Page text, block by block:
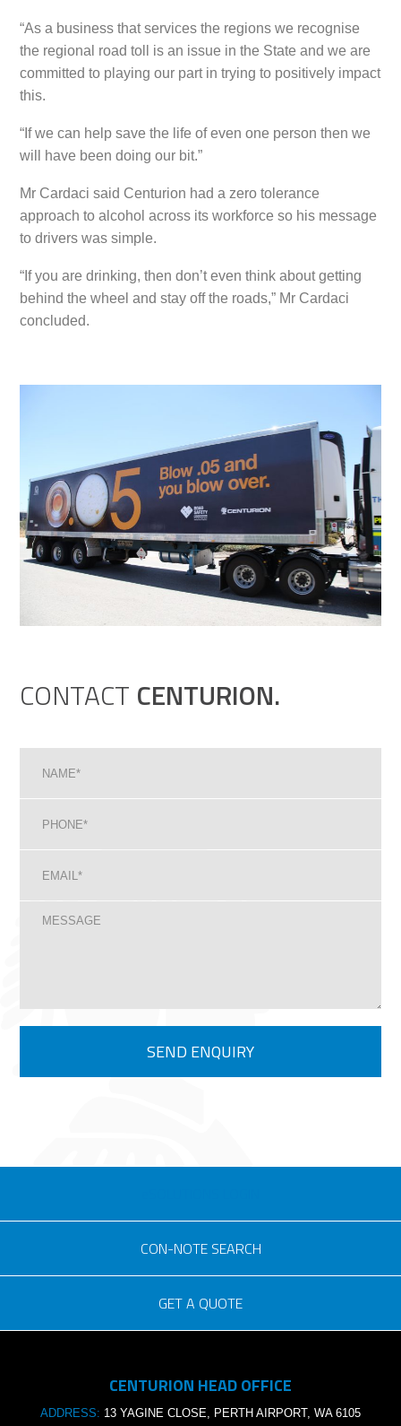
“As a business that services the regions we recognise
the regional road toll is an issue in the State and we are
committed to playing our part in trying to positively impact
this.
“If we can help save the life of even one person then we
will have been doing our bit.”
Mr Cardaci said Centurion had a zero tolerance
approach to alcohol across its workforce so his message
to drivers was simple.
“If you are drinking, then don’t even think about getting
behind the wheel and stay off the roads,” Mr Cardaci
concluded.
CONTACT CENTURION.
CON-NOTE SEARCH
Purchase order no.
GET A QUOTE
CENTURION HEAD OFFICE
ADDRESS: 13 YAGINE CLOSE, PERTH AIRPORT, WA 6105